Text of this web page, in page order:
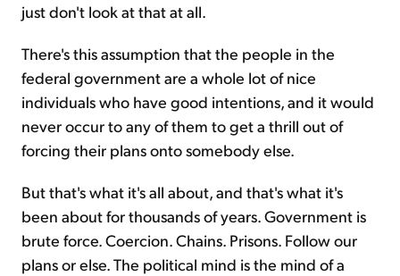
just don't look at that at all.
There's this assumption that the people in the
federal government are a whole lot of nice
individuals who have good intentions, and it would
never occur to any of them to get a thrill out of
forcing their plans onto somebody else.
But that's what it's all about, and that's what it's
been about for thousands of years. Government is
brute force. Coercion. Chains. Prisons. Follow our
plans or else. The political mind is the mind of a